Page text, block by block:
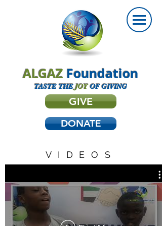
ALGAZ Foundation
GIVE
TASTE THE JOY OF GIVING
DONATE
VIDEOS